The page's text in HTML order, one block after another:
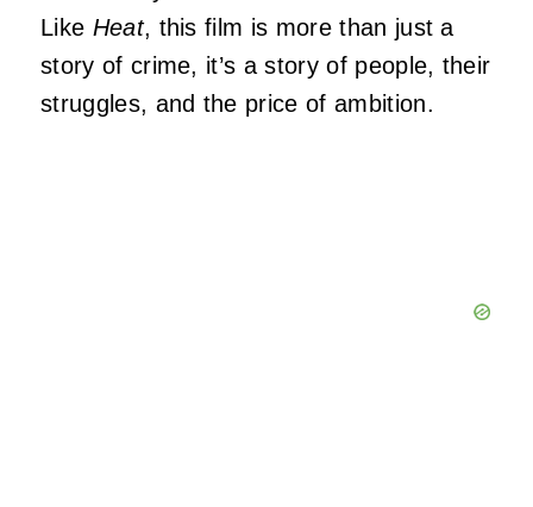
Like Heat, this film is more than just a
story of crime, it’s a story of people, their
struggles, and the price of ambition.